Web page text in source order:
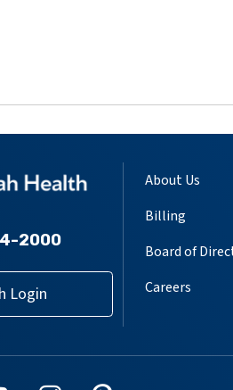
2000
Login
About Us
Billing
Board of
Careers